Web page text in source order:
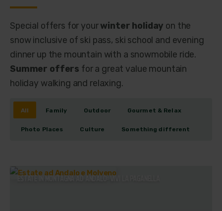
Special offers for yourwinter holiday on the
snow inclusive of ski pass, ski school and evening
dinner up the mountain with a snowmobile ride.
Summer offers for a great value mountain
holiday walking and relaxing.
All Family Outdoor Gourmet & Relax
Photo Places Culture Something different